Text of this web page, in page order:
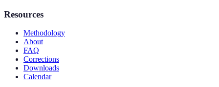
Resources
Methodology
About
FAQ
Corrections
Downloads
Calendar